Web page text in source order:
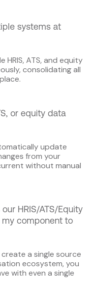
systems at
HRIS, ATS, and equity
consolidating all
or equity data
update
from your
without manual
HRIS/ATS/Equity
component to
a single source
ecosystem, you
with even a single